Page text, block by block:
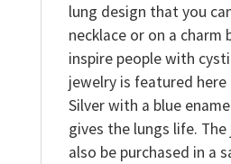
lung design that you
necklace or on a charm
inspire people with
jewelry is featured here
Silver with a blue
gives the lungs life. The
also be purchased in a